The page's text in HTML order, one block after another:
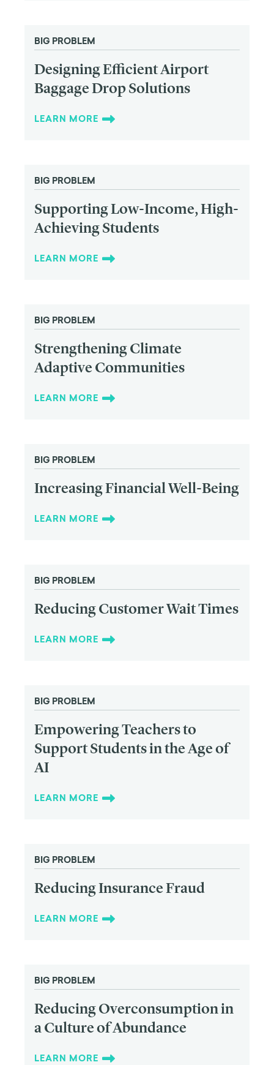
BIG PROBLEM
Designing Efficient Airport
Baggage Drop Solutions
LEARN MORE
BIG PROBLEM
Supporting Low-Income, High-
Achieving Students
LEARN MORE
BIG PROBLEM
Strengthening Climate
Adaptive Communities
LEARN MORE
BIG PROBLEM
Increasing Financial Well-Being
LEARN MORE
BIG PROBLEM
Reducing Customer Wait Times
LEARN MORE
BIG PROBLEM
Empowering Teachers to
Support Students in the Age of
AI
LEARN MORE
BIG PROBLEM
Reducing Insurance Fraud
LEARN MORE
BIG PROBLEM
Reducing Overconsumption in
a Culture of Abundance
LEARN MORE